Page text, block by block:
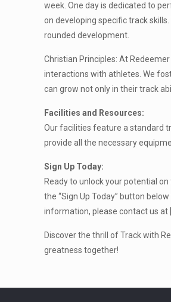
week. One day is dedicated to
on developing specific track
rounded development.
Christian Principles: At
interactions with athletes. We
can grow not only in their track
Facilities and Resources:
Our facilities feature a standard
provide all the necessary
Sign Up Today:
Ready to unlock your potential
the “Sign Up Today” button
information, please contact us at
Discover the thrill of Track with
greatness together!